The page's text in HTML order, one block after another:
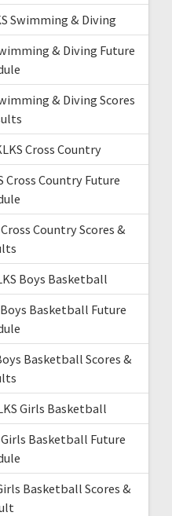
Swimming & Diving
& Diving Future
& Diving Scores
Cross Country
Cross Country Future
Country Scores &
Boys Basketball
Basketball Future
Basketball Scores &
Girls Basketball
Basketball Future
Basketball Scores &